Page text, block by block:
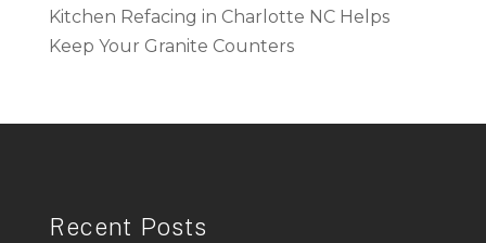
Kitchen Refacing in Charlotte NC Helps
Keep Your Granite Counters
Recent Posts